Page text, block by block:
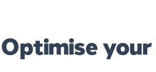
Optimise